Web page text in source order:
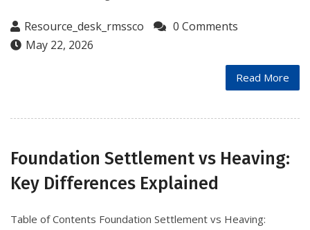
Resource_desk_rmssco
0 Comments
May 22, 2026
Read More
Foundation Settlement vs Heaving:
Key Differences Explained
Table of Contents Foundation Settlement vs Heaving: